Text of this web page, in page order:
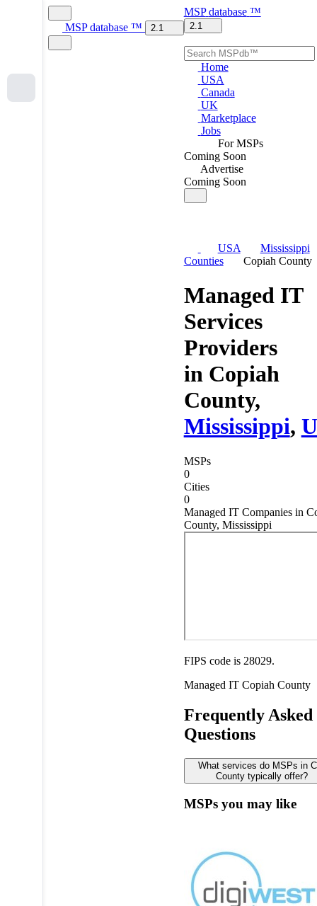
MSP database ™ 2.1
MSP database ™
2.1
Home
USA
Canada
UK
Marketplace
Jobs
For MSPs
Coming Soon
Advertise
Coming Soon
USA
Mississippi
Counties
Copiah County
Managed IT
Services
Providers
in Copiah
County,
Mississippi,
MSPs
0
Cities
0
Managed IT Companies in
County, Mississippi
FIPS code is 28029.
Managed IT Copiah County
Frequently Asked
Questions
What services do MSPs in
County typically offer?
MSPs you may like